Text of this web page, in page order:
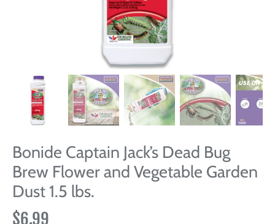
Bonide Captain Jack’s Dead Bug
Brew Flower and Vegetable Garden
Dust 1.5 lbs.
$6.99